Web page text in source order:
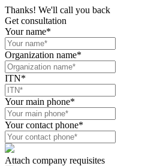
Thanks! We'll call you back
Get consultation
Your name*
Organization name*
ITN*
Your main phone*
Your contact phone*
Attach company requisites